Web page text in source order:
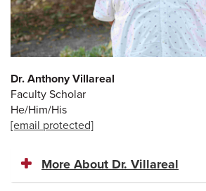
Dr. Anthony Villareal
Faculty Scholar
He/Him/His
[email protected]
More About Dr. Villareal